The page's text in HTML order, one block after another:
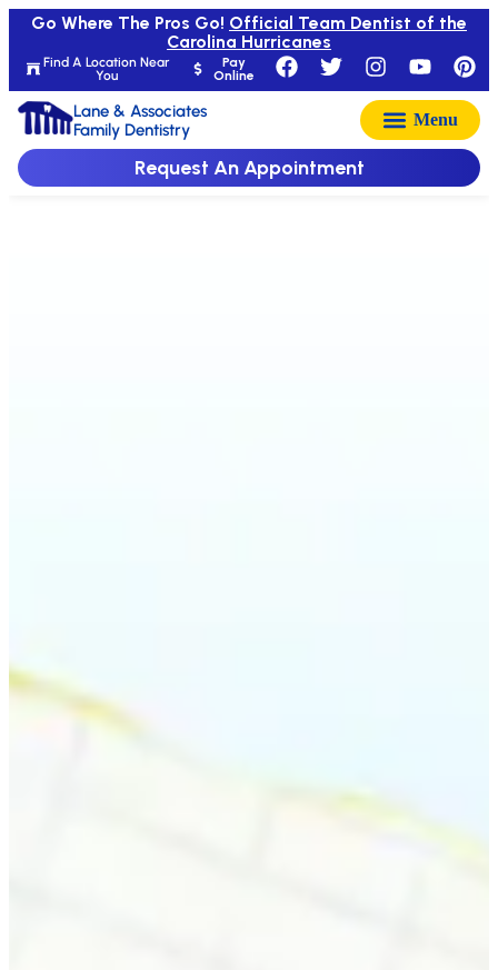
Find A Location Near
You
Pay
Online
Go Where The Pros Go! Official Team Dentist of the
Carolina Hurricanes
Lane & Associates
Family Dentistry
Request An Appointment